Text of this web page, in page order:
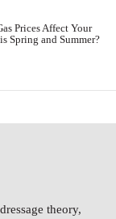
Prices Affect Your
Spring and Summer?
theory,